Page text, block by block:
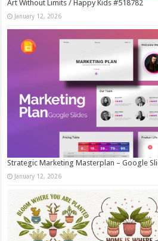
Art Without Limits / Happy Kids #518782
January 12, 2026
Strategic Marketing Masterplan – Google
January 12, 2026